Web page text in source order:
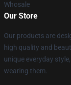
Whosale
Our Store
Our products are
high quality and
unique everyday
wearing them.